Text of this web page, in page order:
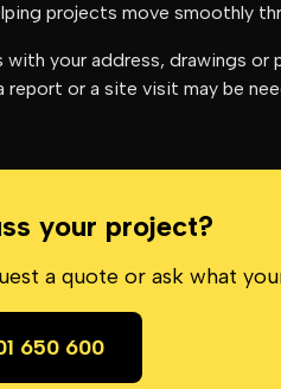
projects move smoothly
your address, drawings or
report or a site visit may be
your project?
a quote or ask what
650 600